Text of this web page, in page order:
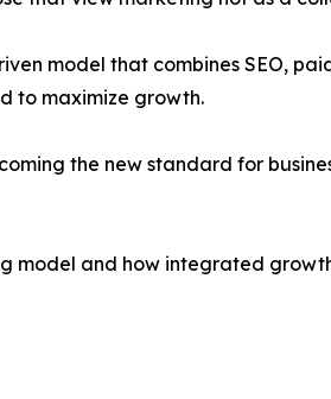
model that combines SEO,
to maximize growth.
the new standard for
model and how integrated